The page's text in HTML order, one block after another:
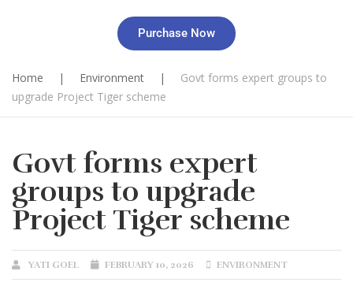
Purchase Now
Home | Environment |
Govt forms expert groups to
upgrade Project Tiger scheme
Govt forms expert
groups to upgrade
Project Tiger scheme
YATI GOEL FEBRUARY 10, 2026 ENVIRONMENT